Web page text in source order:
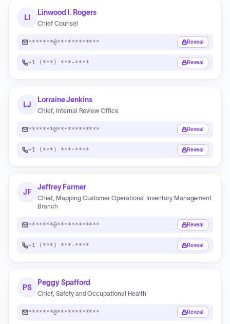
LI
Linwood I. Rogers
Chief Counsel
*******@************ Reveal
+1 (***) ***-**** Reveal
LJ
Lorraine Jenkins
Chief, Internal Review Office
*******@************ Reveal
+1 (***) ***-**** Reveal
JF
Jeffrey Farmer
Chief, Mapping Customer Operations’ Inventory Management
Branch
*******@************ Reveal
+1 (***) ***-**** Reveal
PS
Peggy Spafford
Chief, Safety and Occupational Health
*******@************ Reveal